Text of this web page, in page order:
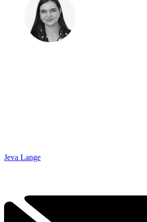
Jeva Lange